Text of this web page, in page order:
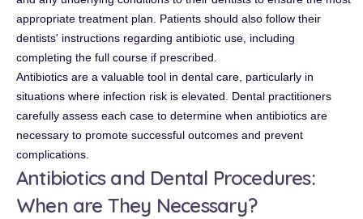
appropriate treatment plan. Patients should also follow their
dentists' instructions regarding antibiotic use, including
completing the full course if prescribed.
Antibiotics are a valuable tool in dental care, particularly in
situations where infection risk is elevated. Dental practitioners
carefully assess each case to determine when antibiotics are
necessary to promote successful outcomes and prevent
complications.
Antibiotics and Dental Procedures:
When are They Necessary?